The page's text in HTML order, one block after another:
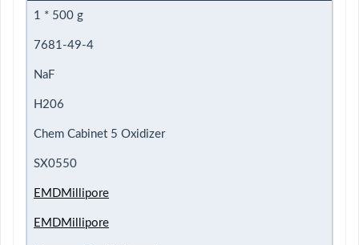
1 * 500 g
7681-49-4
NaF
H206
Chem Cabinet 5 Oxidizer
SX0550
EMDMillipore
EMDMillipore